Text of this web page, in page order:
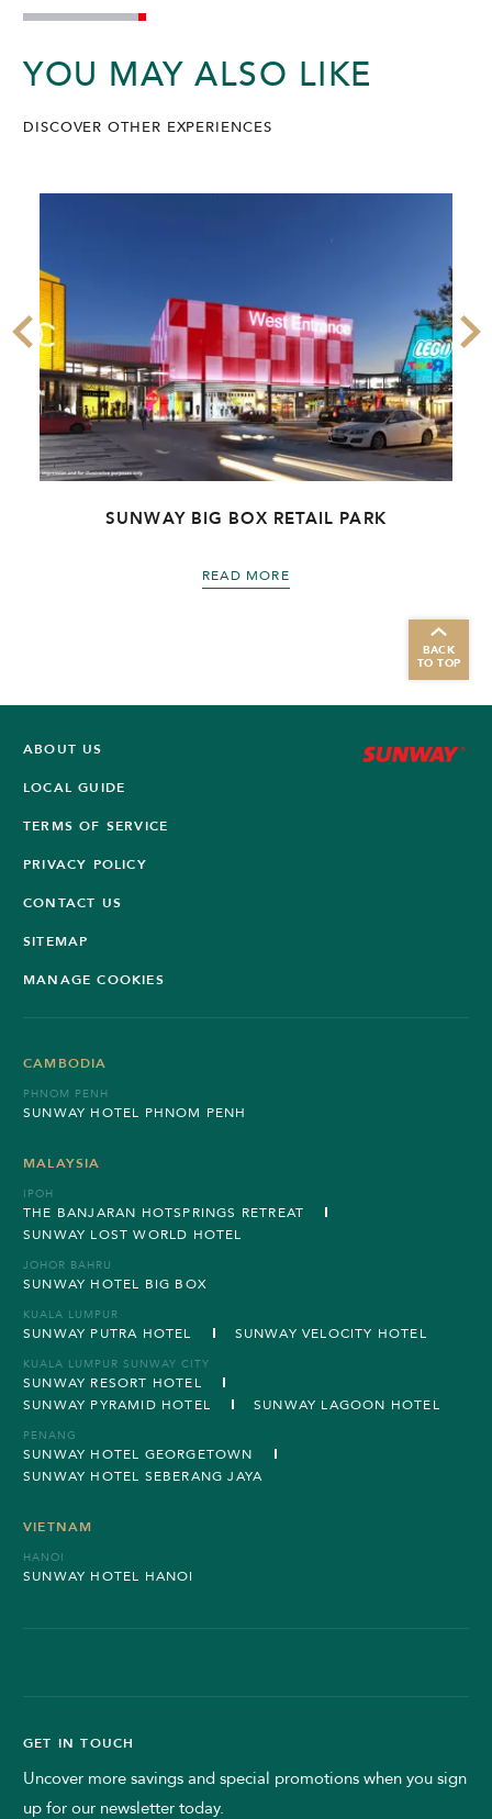
YOU MAY ALSO LIKE
DISCOVER OTHER EXPERIENCES
SUNWAY BIG BOX RETAIL PARK
READ MORE
BACK
TO TOP
ABOUT US
LOCAL GUIDE
TERMS OF SERVICE
PRIVACY POLICY
CONTACT US
SITEMAP
MANAGE COOKIES
CAMBODIA
PHNOM PENH
SUNWAY HOTEL PHNOM PENH
MALAYSIA
IPOH
THE BANJARAN HOTSPRINGS RETREAT
SUNWAY LOST WORLD HOTEL
JOHOR BAHRU
SUNWAY HOTEL BIG BOX
KUALA LUMPUR
SUNWAY PUTRA HOTEL SUNWAY VELOCITY HOTEL
KUALA LUMPUR SUNWAY CITY
SUNWAY RESORT HOTEL
SUNWAY PYRAMID HOTEL
SUNWAY LAGOON HOTEL
PENANG
SUNWAY HOTEL GEORGETOWN
SUNWAY HOTEL SEBERANG JAYA
VIETNAM
HANOI
SUNWAY HOTEL HANOI
GET IN TOUCH
Uncover more savings and special promotions when you sign
up for our newsletter today.